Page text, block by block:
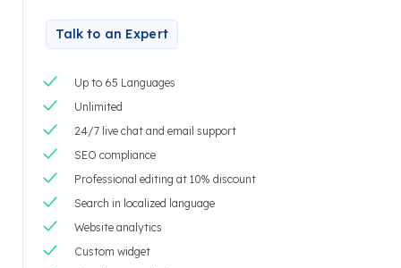
Talk to an Expert
Up to 65 Languages
Unlimited
24/7 live chat and email support
SEO compliance
Professional editing at 10% discount
Search in localized language
Website analytics
Custom widget